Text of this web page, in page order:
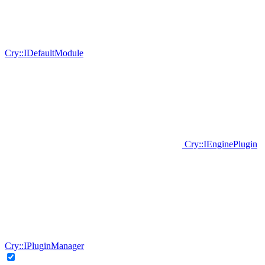
Cry::IDefaultModule
Cry::IEnginePlugin
Cry::IPluginManager